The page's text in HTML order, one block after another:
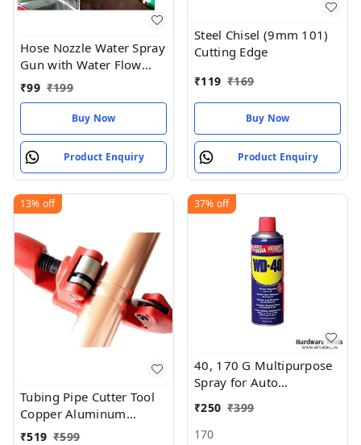
Hose Nozzle Water Spray
Gun with Water Flow
Control Valve Lever
Watering Plants Wash
Car Bike Lawn
₹99 ₹199
Buy Now
Product Enquiry
Steel Chisel (9mm 101)
Cutting Edge
₹119 ₹169
Buy Now
Product Enquiry
13% off
Tubing Pipe Cutter Tool
Copper Aluminum
Tubing Pipe Cutter
₹519 ₹599
37% off
40, 170 G Multipurpose
Spray for Auto
Remover, Lubricant
₹250 ₹399
170